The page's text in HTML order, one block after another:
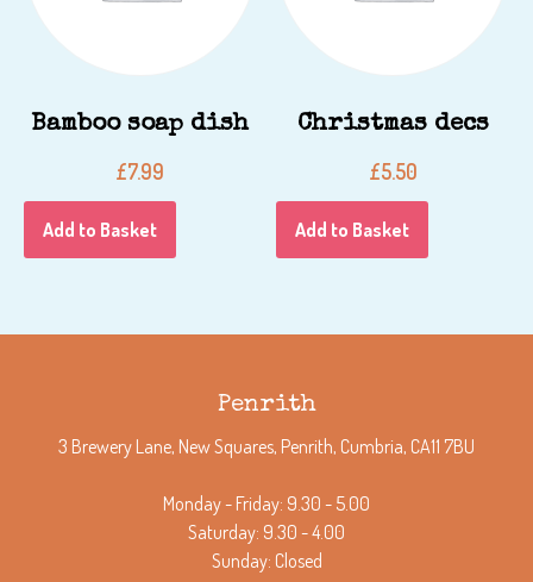
Bamboo soap dish
£7.99
Add to Basket
Christmas decs
£5.50
Add to Basket
Penrith
3 Brewery Lane, New Squares, Penrith, Cumbria, CA11 7BU
Monday - Friday: 9.30 - 5.00
Saturday: 9.30 - 4.00
Sunday: Closed